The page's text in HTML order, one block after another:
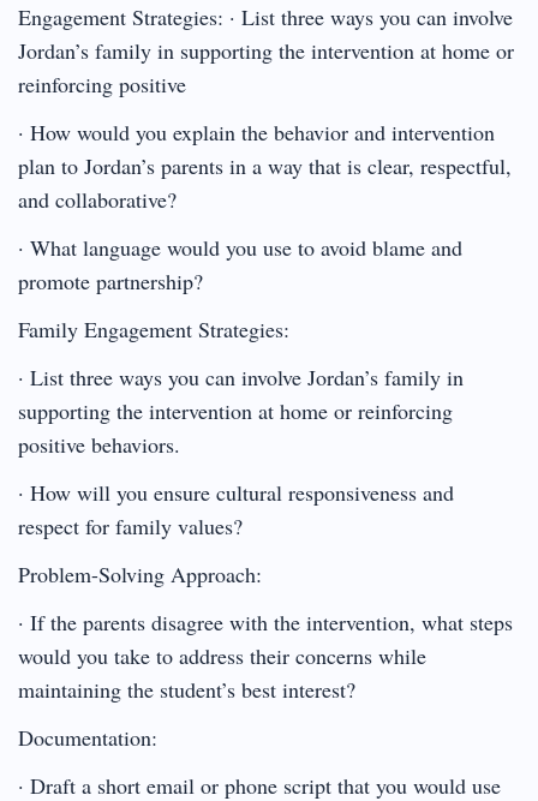
Engagement Strategies: · List three ways you can involve
Jordan’s family in supporting the intervention at home or
reinforcing positive
· How would you explain the behavior and intervention
plan to Jordan’s parents in a way that is clear, respectful,
and collaborative?
· What language would you use to avoid blame and
promote partnership?
Family Engagement Strategies:
· List three ways you can involve Jordan’s family in
supporting the intervention at home or reinforcing
positive behaviors.
· How will you ensure cultural responsiveness and
respect for family values?
Problem-Solving Approach:
· If the parents disagree with the intervention, what steps
would you take to address their concerns while
maintaining the student’s best interest?
Documentation:
· Draft a short email or phone script that you would use